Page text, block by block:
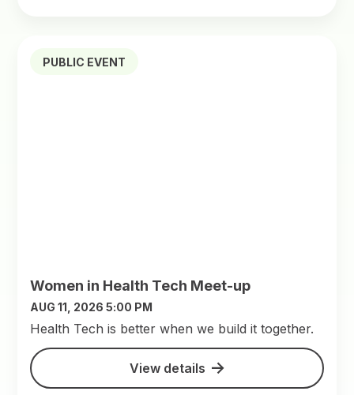
PUBLIC EVENT
Women in Health Tech Meet-up
AUG 11, 2026 5:00 PM
​Health Tech is better when we build it together.
View details